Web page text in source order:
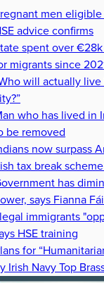
men
advice confirms
spent over
migrants since
will actually
who has lived in
be removed
now surpass
tax break scheme
has
says Fianna
immigrants
HSE training
for
Irish Navy Top